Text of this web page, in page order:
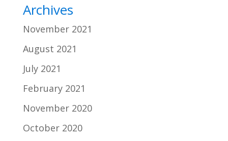
Archives
November 2021
August 2021
July 2021
February 2021
November 2020
October 2020